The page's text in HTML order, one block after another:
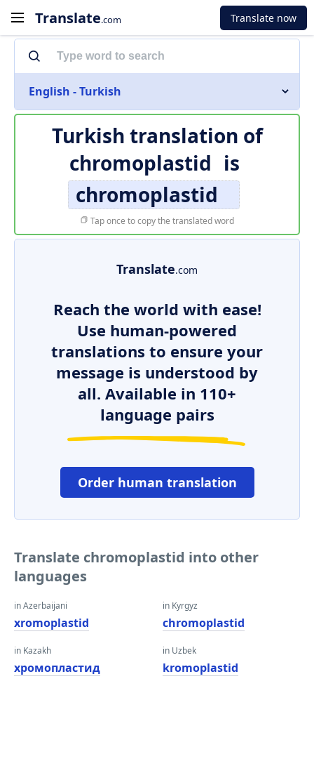
Translate.com Translate now
English - Turkish
Turkish translation of
chromoplastid is
chromoplastid
Tap once to copy the translated word
Translate.com
Reach the world with ease!
Use human-powered
translations to ensure your
message is understood by
all. Available in 110+
language pairs
Order human translation
Translate chromoplastid into other
languages
in Azerbaijani
xromoplastid
in Kazakh
хромопластид
in Kyrgyz
chromoplastid
in Uzbek
kromoplastid